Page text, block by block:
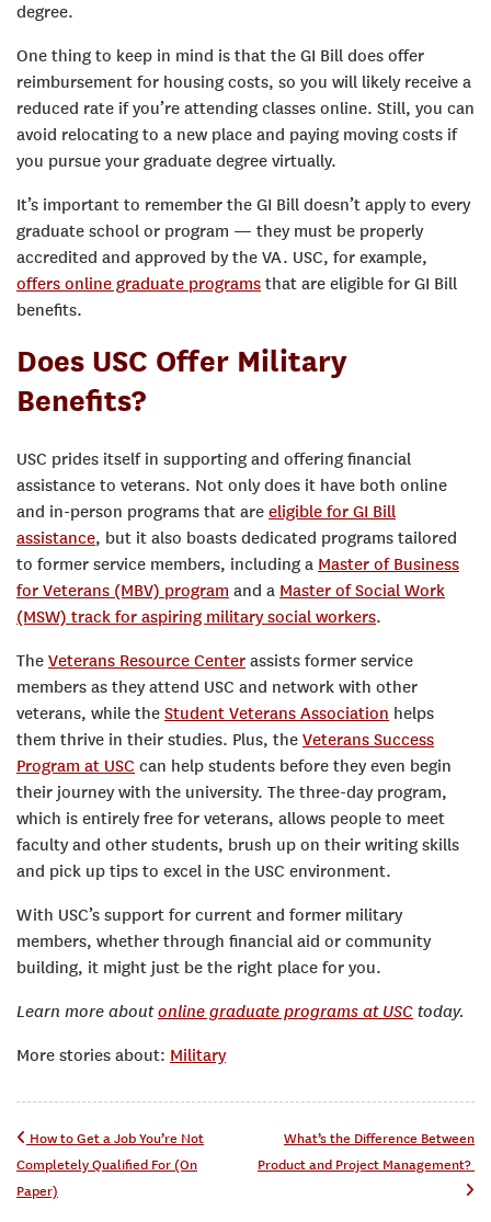
degree.
One thing to keep in mind is that the GI Bill does offer
reimbursement for housing costs, so you will likely receive a
reduced rate if you’re attending classes online. Still, you can
avoid relocating to a new place and paying moving costs if
you pursue your graduate degree virtually.
It’s important to remember the GI Bill doesn’t apply to every
graduate school or program — they must be properly
accredited and approved by the VA. USC, for example,
offers online graduate programs that are eligible for GI Bill
benefits.
Does USC Offer Military
Benefits?
USC prides itself in supporting and offering financial
assistance to veterans. Not only does it have both online
and in-person programs that are eligible for GI Bill
assistance, but it also boasts dedicated programs tailored
to former service members, including a Master of Business
for Veterans (MBV) program and a Master of Social Work
(MSW) track for aspiring military social workers.
The Veterans Resource Center assists former service
members as they attend USC and network with other
veterans, while the Student Veterans Association helps
them thrive in their studies. Plus, the Veterans Success
Program at USC can help students before they even begin
their journey with the university. The three-day program,
which is entirely free for veterans, allows people to meet
faculty and other students, brush up on their writing skills
and pick up tips to excel in the USC environment.
With USC’s support for current and former military
members, whether through financial aid or community
building, it might just be the right place for you.
Learn more aboutonline graduate programs at USC today.
More stories about: Military
Post navigation
How to Get a Job You’re Not
Completely Qualified For (On
Paper)
What’s the Difference Between
Product and Project Management?